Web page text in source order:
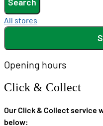
All stores
Opening hours
Click & Collect
Our Click & Collect service
below: